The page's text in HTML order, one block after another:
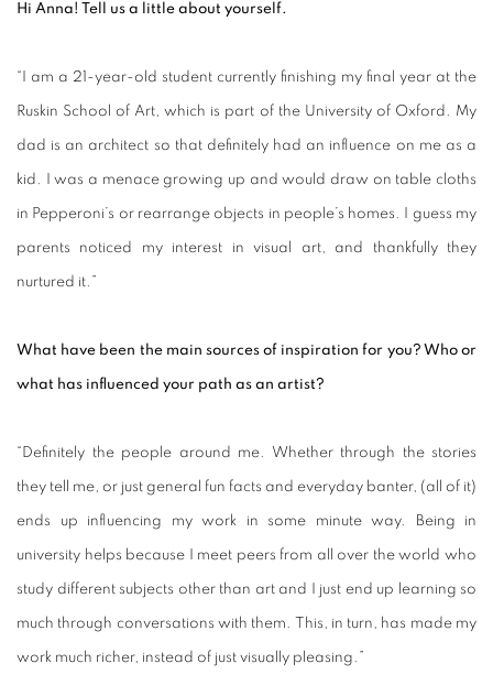
Hi Anna! Tell us a little about yourself.
“I am a 21-year-old student currently finishing my final year at the
Ruskin School of Art, which is part of the University of Oxford. My
dad is an architect so that definitely had an influence on me as a
kid. I was a menace growing up and would draw on table cloths
in Pepperoni’s or rearrange objects in people’s homes. I guess my
parents noticed my interest in visual art, and thankfully they
nurtured it.”
What have been the main sources of inspiration for you? Who or
what has influenced your path as an artist?
“Definitely the people around me. Whether through the stories
they tell me, or just general fun facts and everyday banter, (all of it)
ends up influencing my work in some minute way. Being in
university helps because I meet peers from all over the world who
study different subjects other than art and I just end up learning so
much through conversations with them. This, in turn, has made my
work much richer, instead of just visually pleasing.”